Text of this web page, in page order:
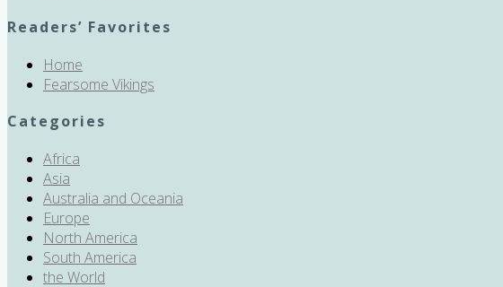
Readers’ Favorites
Home
Fearsome Vikings
Categories
Africa
Asia
Australia and Oceania
Europe
North America
South America
the World